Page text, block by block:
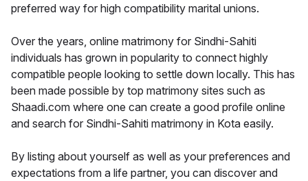
preferred way for high compatibility marital unions.
Over the years, online matrimony for Sindhi-Sahiti
individuals has grown in popularity to connect highly
compatible people looking to settle down locally. This has
been made possible by top matrimony sites such as
Shaadi.com where one can create a good profile online
and search for Sindhi-Sahiti matrimony in Kota easily.
By listing about yourself as well as your preferences and
expectations from a life partner, you can discover and